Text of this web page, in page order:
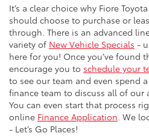
It’s a clear choice why Fiore
should choose to purchase or
through. There is an advanced
variety of New Vehicle Specials -
here for you! Once you’ve found
encourage you to schedule your
to see our team and even spend
finance team to discuss all of our
You can even start that process
online Finance Application. We
- Let’s Go Places!